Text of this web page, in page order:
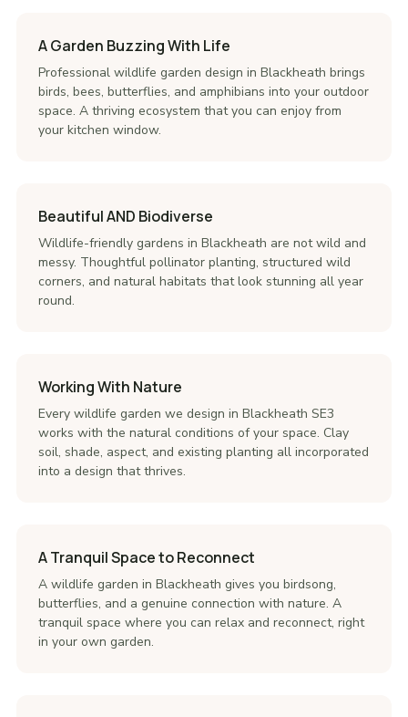
A Garden Buzzing With Life
Professional wildlife garden design in Blackheath brings
birds, bees, butterflies, and amphibians into your outdoor
space. A thriving ecosystem that you can enjoy from
your kitchen window.
Beautiful AND Biodiverse
Wildlife-friendly gardens in Blackheath are not wild and
messy. Thoughtful pollinator planting, structured wild
corners, and natural habitats that look stunning all year
round.
Working With Nature
Every wildlife garden we design in Blackheath SE3
works with the natural conditions of your space. Clay
soil, shade, aspect, and existing planting all incorporated
into a design that thrives.
A Tranquil Space to Reconnect
A wildlife garden in Blackheath gives you birdsong,
butterflies, and a genuine connection with nature. A
tranquil space where you can relax and reconnect, right
in your own garden.